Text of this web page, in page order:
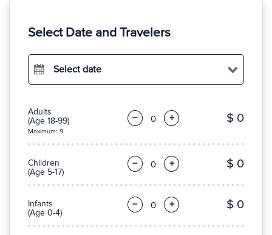
Select Date and Travelers
Select date
Adults
(Age 18-99)
Maximum: 9
− + $ 0
Children
(Age 5-17)
− + $ 0
Infants
(Age 0-4)
− + $ 0